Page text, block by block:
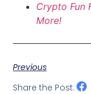
Crypto Fun
More!
Previous
Share the Post: